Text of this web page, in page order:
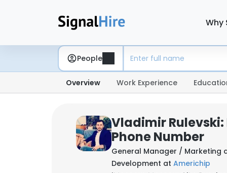
Why
People
Overview Work Experience
Vladimir Rulevski:
Phone Number
General Manager / Marketing
Development at Americhip